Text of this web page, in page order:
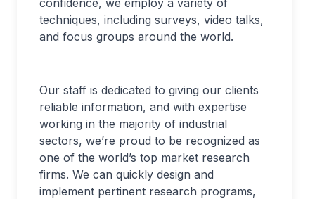
confidence, we employ a variety of
techniques, including surveys, video talks,
and focus groups around the world.
Our staff is dedicated to giving our clients
reliable information, and with expertise
working in the majority of industrial
sectors, we’re proud to be recognized as
one of the world’s top market research
firms. We can quickly design and
implement pertinent research programs,